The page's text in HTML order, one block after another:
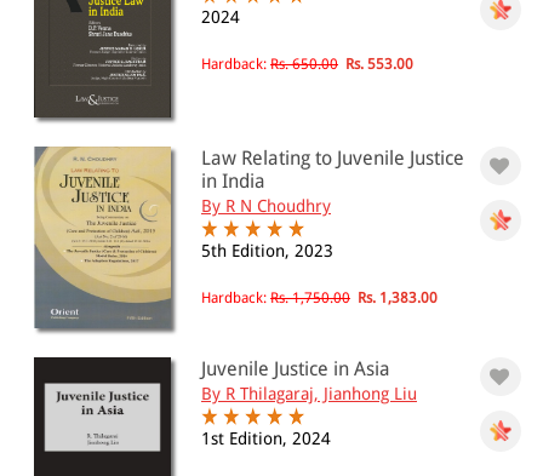
2024
Hardback: Rs. 650.00 Rs. 553.00
Law Relating to Juvenile Justice
in India
By R N Choudhry
5th Edition, 2023
Hardback: Rs. 1,750.00 Rs. 1,383.00
Juvenile Justice in Asia
By R Thilagaraj, Jianhong Liu
1st Edition, 2024